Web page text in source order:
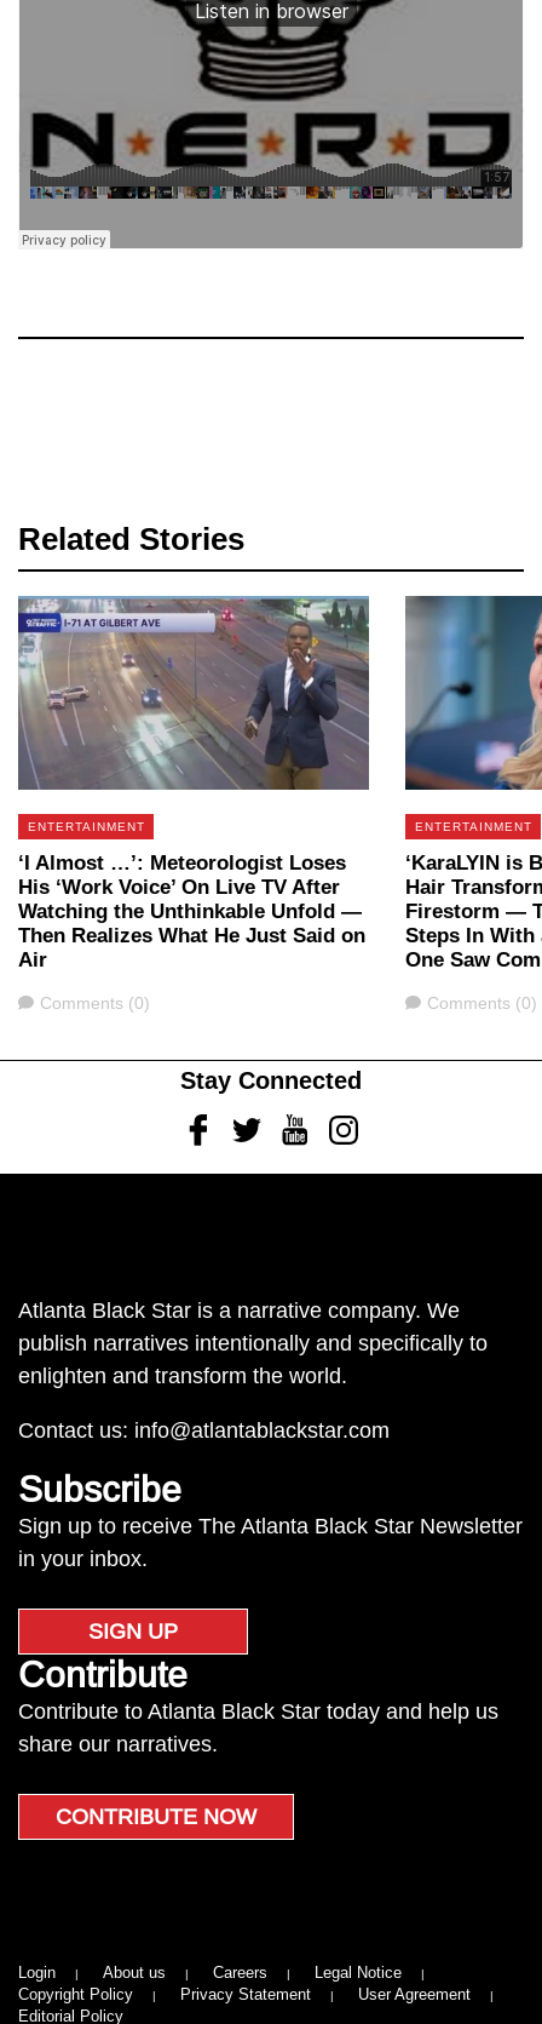
Related Stories
ENTERTAINMENT
‘I Almost …’: Meteorologist Loses
His ‘Work Voice’ On Live TV After
Watching the Unthinkable Unfold —
Then Realizes What He Just Said on
Air
Comments
Comments (0)
ENTERTAINMENT
‘KaraLYIN is
Hair
Firestorm —
Steps In With
One Saw
Comments
Comments (0)
Stay Connected
FacebookTwitterYoutubeInstagram
Atlanta Black Star is a narrative company. We
publish narratives intentionally and specifically to
enlighten and transform the world.
Contact us: info@atlantablackstar.com
Subscribe
Sign up to receive The Atlanta Black Star Newsletter
in your inbox.
SIGN UP
Contribute
Contribute to Atlanta Black Star today and help us
share our narratives.
CONTRIBUTE NOW
Login About us Careers
Legal Notice
Copyright Policy
Privacy Statement
User Agreement
Editorial Policy